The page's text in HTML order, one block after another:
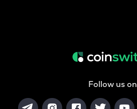
Follow us on